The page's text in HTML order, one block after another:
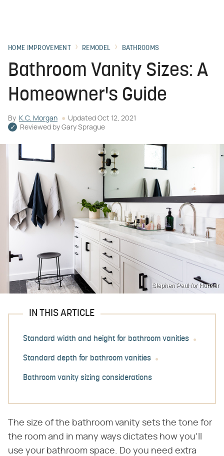
HOME IMPROVEMENT REMODEL BATHROOMS
Bathroom Vanity Sizes: A
Homeowner's Guide
By K.C. Morgan Updated Oct 12, 2021
Reviewed by Gary Sprague
Stephen Paul for Hunker
IN THIS ARTICLE
Standard width and height for bathroom vanities
Standard depth for bathroom vanities
Bathroom vanity sizing considerations
The size of the bathroom vanity sets the tone for
the room and in many ways dictates how you'll
use your bathroom space. Do you need extra